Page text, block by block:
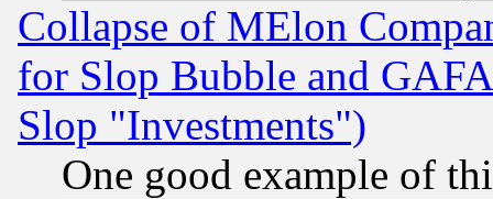
Collapse of MElon
for Slop Bubble and
Slop "Investments")
One good example of